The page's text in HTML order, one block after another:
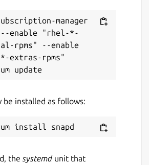
manager
--enable "rhel-*-
rpms" --enable
extras-rpms"
be installed as follows:
the systemdunit that